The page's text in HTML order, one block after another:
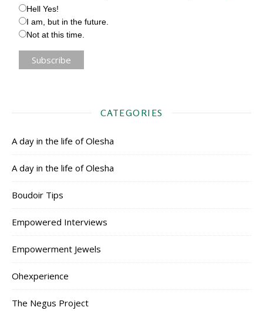
Hell Yes!
I am, but in the future.
Not at this time.
CATEGORIES
A day in the life of Olesha
A day in the life of Olesha
Boudoir Tips
Empowered Interviews
Empowerment Jewels
Ohexperience
The Negus Project